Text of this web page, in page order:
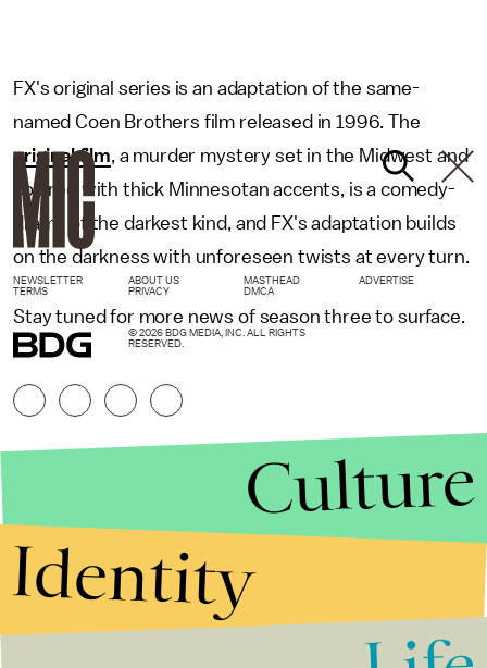
FX's original series is an adaptation of the same-
named Coen Brothers film released in 1996. The
original film , a murder mystery set in the Midwest and
colored with thick Minnesotan accents, is a comedy-
drama of the darkest kind, and FX's adaptation builds
on the darkness with unforeseen twists at every turn.
Stay tuned for more news of season three to surface.
NEWSLETTER ABOUT US MASTHEAD
ADVERTISE
TERMS
PRIVACY DMCA
© 2026 BDG MEDIA, INC. ALL RIGHTS
RESERVED.
Culture
Identity